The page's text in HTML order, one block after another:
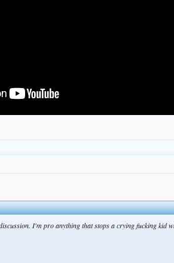
I'm pro anything that stops a crying fucking kid